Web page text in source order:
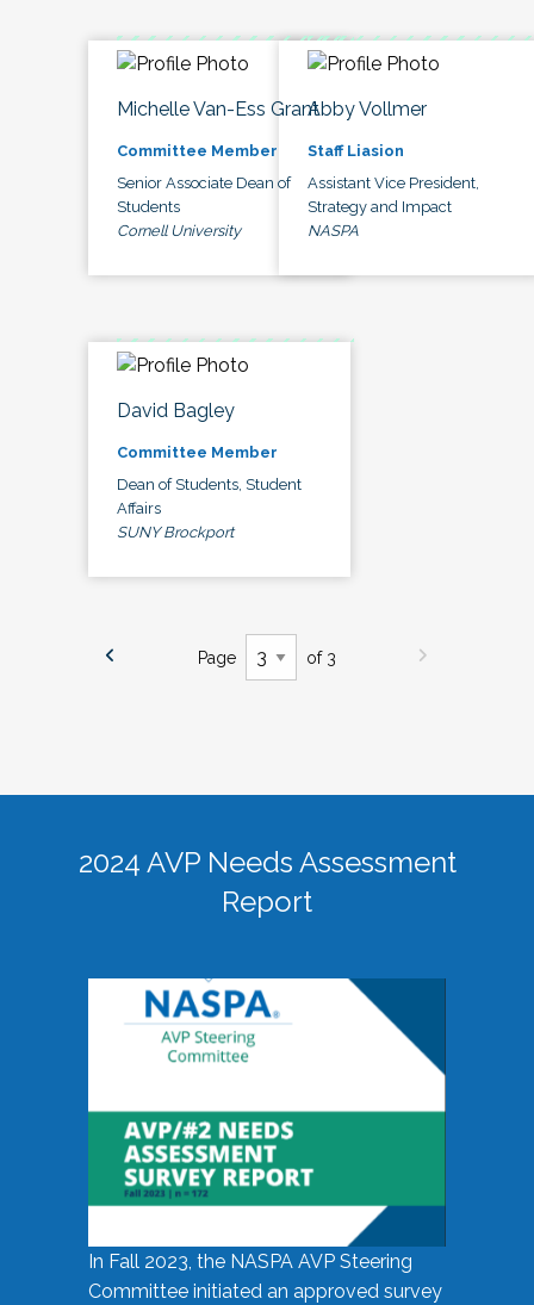
Michelle Van-Ess Grant
Committee Member
Senior Associate Dean of
Students
Cornell University
Abby Vollmer
Staff Liasion
Assistant Vice President,
Strategy and Impact
NASPA
David Bagley
Committee Member
Dean of Students, Student
Affairs
SUNY Brockport
Page of 3
2024 AVP Needs Assessment
Report
In Fall 2023, the NASPA AVP Steering
Committee initiated an approved survey